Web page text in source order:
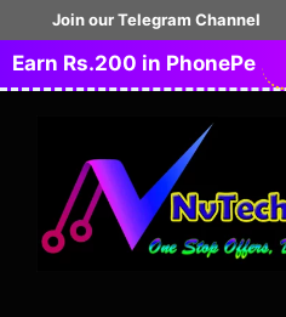
to
content
Join our Telegram Channel
Earn Rs.200 in PhonePe